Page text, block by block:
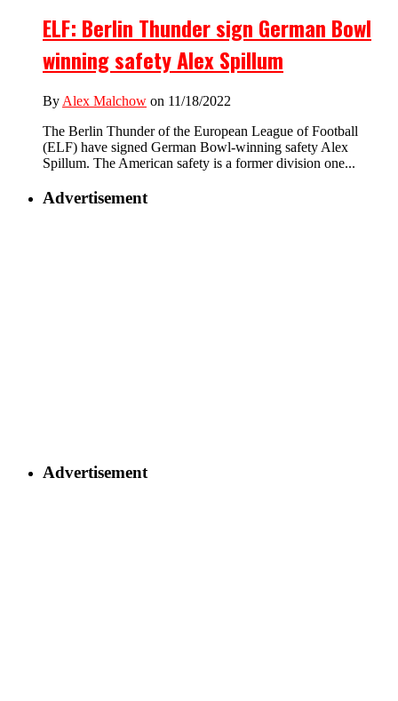
ELF: Berlin Thunder sign German Bowl
winning safety Alex Spillum
By Alex Malchow on 11/18/2022
The Berlin Thunder of the European League of Football
(ELF) have signed German Bowl-winning safety Alex
Spillum. The American safety is a former division one...
Advertisement
Advertisement